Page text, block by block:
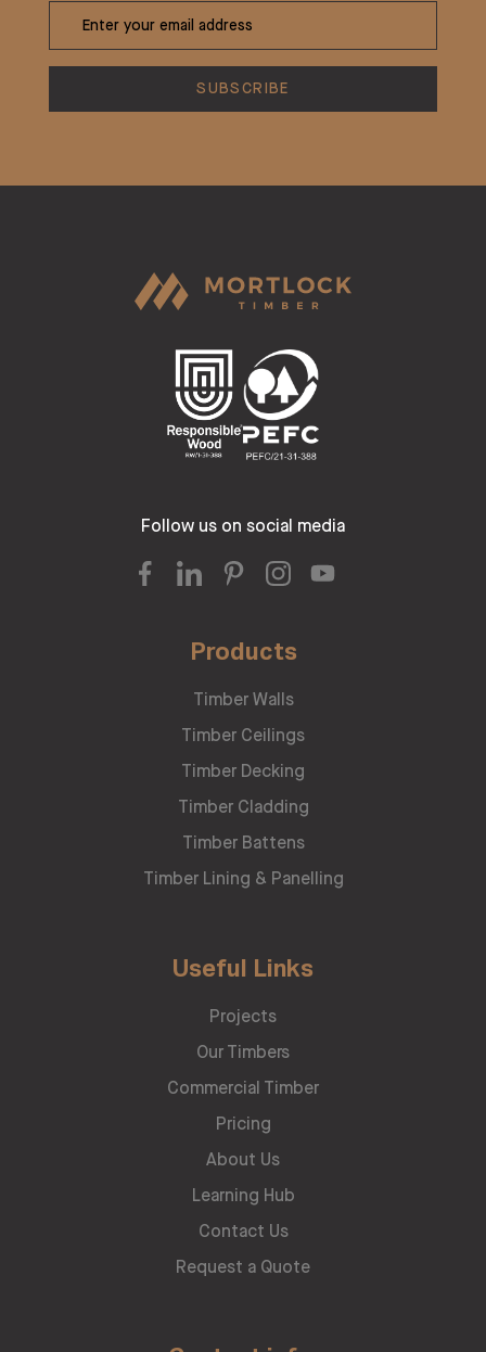
Follow us on social media
Products
Timber Walls
Timber Ceilings
Timber Decking
Timber Cladding
Timber Battens
Timber Lining & Panelling
Useful Links
Projects
Our Timbers
Commercial Timber
Pricing
About Us
Learning Hub
Contact Us
Request a Quote